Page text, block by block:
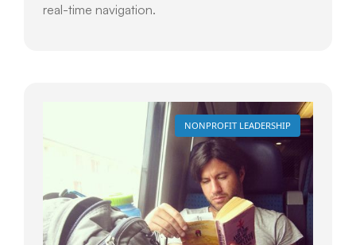
real-time navigation.
NONPROFIT LEADERSHIP